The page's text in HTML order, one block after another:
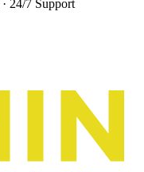
· 24/7 Support